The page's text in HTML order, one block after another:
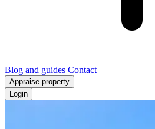
Blog and guides Contact
Appraise property
Login